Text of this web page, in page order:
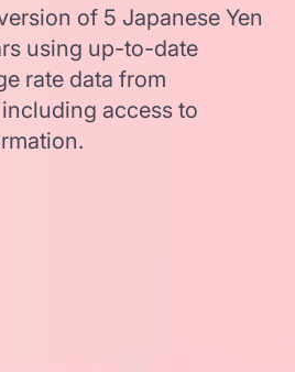
of 5 Japanese Yen
using up-to-date
rate data from
access to